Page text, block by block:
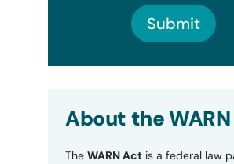
d
o
s
Submit
About the
The WARN Actis a federal law